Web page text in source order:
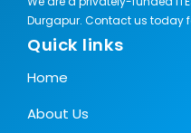
Durgapur. Contact us today
Quick links
Home
About Us